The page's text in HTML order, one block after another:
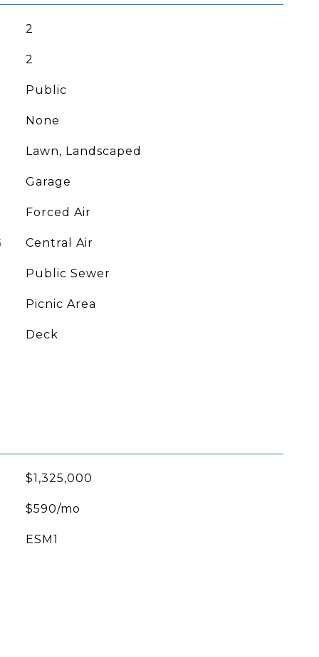
2
2
Public
None
Lawn, Landscaped
Garage
Forced Air
Central Air
Public Sewer
Picnic Area
Deck
$1,325,000
$590/mo
ESM1